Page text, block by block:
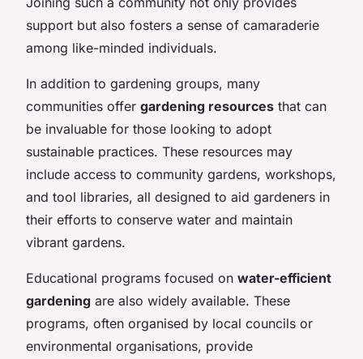
support but also fosters a sense of camaraderie
among like-minded individuals.
In addition to gardening groups, many
communities offer gardening resources that can
be invaluable for those looking to adopt
sustainable practices. These resources may
include access to community gardens, workshops,
and tool libraries, all designed to aid gardeners in
their efforts to conserve water and maintain
vibrant gardens.
Educational programs focused on water-efficient
gardening are also widely available. These
programs, often organised by local councils or
environmental organisations, provide